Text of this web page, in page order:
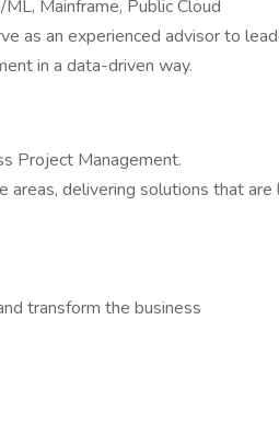
Mainframe, Public Cloud
as an experienced advisor to
in a data-driven way.
Project Management.
areas, delivering solutions that
transform the business